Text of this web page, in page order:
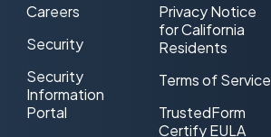
Careers
Security
Security
Information
Portal
Privacy Notice
for California
Residents
Terms of Service
TrustedForm
Certify EULA